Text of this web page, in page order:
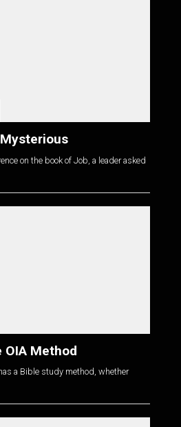
on the book of Job, a leader asked
Method
a Bible study method, whether